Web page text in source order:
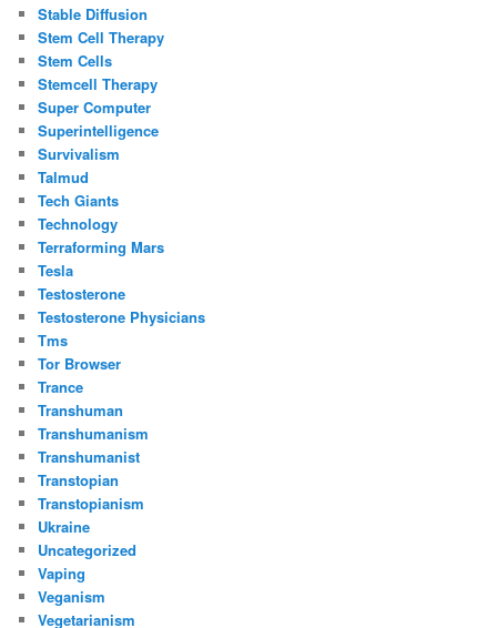
Stable Diffusion
Stem Cell Therapy
Stem Cells
Stemcell Therapy
Super Computer
Superintelligence
Survivalism
Talmud
Tech Giants
Technology
Terraforming Mars
Tesla
Testosterone
Testosterone Physicians
Tms
Tor Browser
Trance
Transhuman
Transhumanism
Transhumanist
Transtopian
Transtopianism
Ukraine
Uncategorized
Vaping
Veganism
Vegetarianism